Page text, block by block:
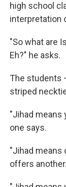
high school
interpretation
"So what are
Eh?" he asks.
The students
striped
"Jihad means
one says.
"Jihad means
offers another.